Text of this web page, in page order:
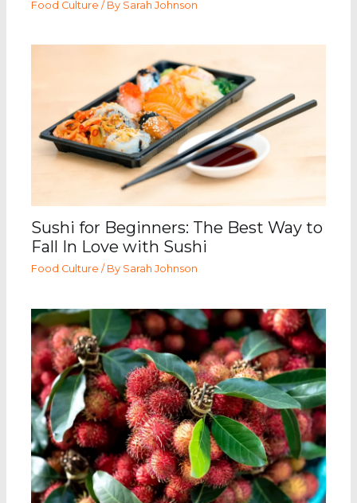
Food Culture / By Sarah Johnson
Sushi for Beginners: The Best Way to
Fall In Love with Sushi
Food Culture / By Sarah Johnson